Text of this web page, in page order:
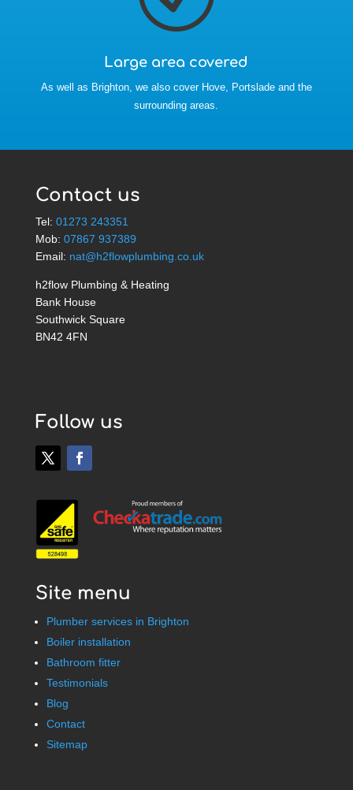
Large area covered
As well as Brighton, we also cover Hove, Portslade and the
surrounding areas.
Contact us
Tel: 01273 243351
Mob: 07867 937389
Email: nat@h2flowplumbing.co.uk
h2flow Plumbing & Heating
Bank House
Southwick Square
BN42 4FN
Follow us
Site menu
Plumber services in Brighton
Boiler installation
Bathroom fitter
Testimonials
Blog
Contact
Sitemap